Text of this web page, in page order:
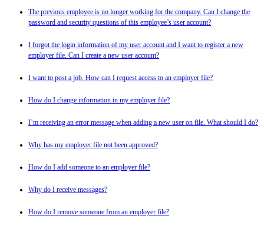
The previous employee is no longer working for the company. Can I change the
password and security questions of this employee’s user account?
I forgot the login information of my user account and I want to register a new
employer file. Can I create a new user account?
I want to post a job. How can I request access to an employer file?
How do I change information in my employer file?
I’m receiving an error message when adding a new user on file. What should I do?
Why has my employer file not been approved?
How do I add someone to an employer file?
Why do I receive messages?
How do I remove someone from an employer file?